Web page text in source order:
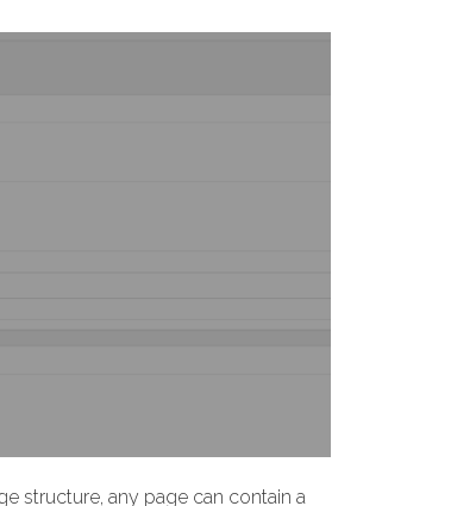
structure, any page can contain a